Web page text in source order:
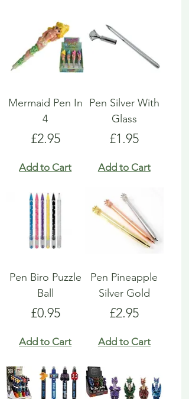
Mermaid Pen In
4
Price
£2.95
Add to Cart
Pen Silver With
Glass
Price
£1.95
Add to Cart
Pen Biro Puzzle
Ball
Price
£0.95
Add to Cart
Pen Pineapple
Silver Gold
Price
£2.95
Add to Cart